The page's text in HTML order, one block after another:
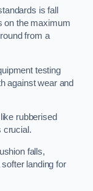
is fall
on the maximum
from a
testing
against wear and
rubberised
crucial.
falls,
landing for